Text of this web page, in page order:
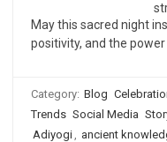
May this sacred night
positivity, and the power
Category: Blog
Trends Social Media
Adiyogi, ancient